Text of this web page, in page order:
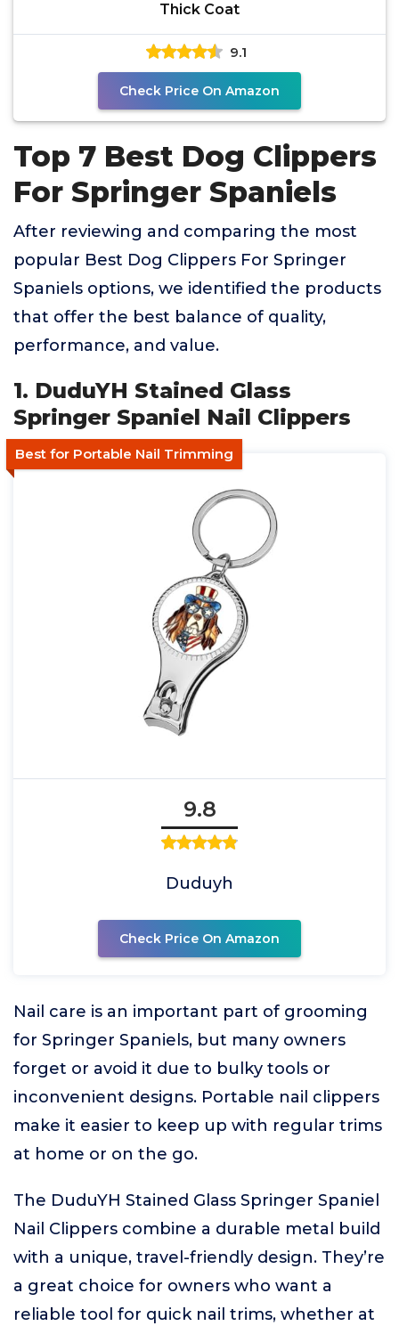
Thick Coat
9.1
Check Price On Amazon
Top 7 Best Dog Clippers
For Springer Spaniels
After reviewing and comparing the most
popular Best Dog Clippers For Springer
Spaniels options, we identified the products
that offer the best balance of quality,
performance, and value.
1. DuduYH Stained Glass
Springer Spaniel Nail Clippers
Best for Portable Nail Trimming
9.8
Duduyh
Check Price On Amazon
Nail care is an important part of grooming
for Springer Spaniels, but many owners
forget or avoid it due to bulky tools or
inconvenient designs. Portable nail clippers
make it easier to keep up with regular trims
at home or on the go.
The DuduYH Stained Glass Springer Spaniel
Nail Clippers combine a durable metal build
with a unique, travel-friendly design. They’re
a great choice for owners who want a
reliable tool for quick nail trims, whether at